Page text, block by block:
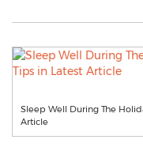
Sleep Well During The
Article